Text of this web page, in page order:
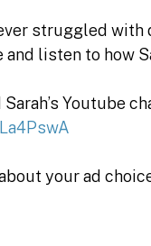
struggled
and listen to how
Youtube
your ad